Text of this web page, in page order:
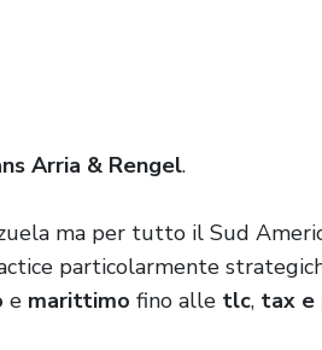
Arria & Rengel.
ma per tutto il Sud
particolarmente
e marittimo fino alle tlc, tax e